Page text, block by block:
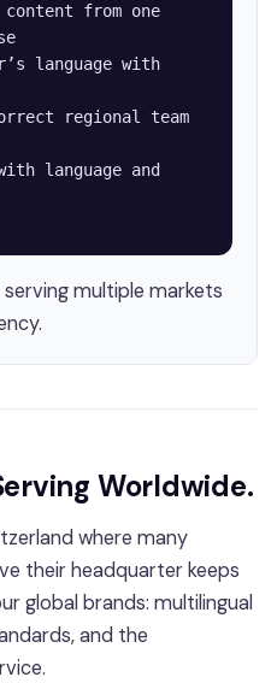
from one
language with
regional team
language and
multiple markets
Worldwide.
where many
their headquarter keeps
global brands: multilingual
and the